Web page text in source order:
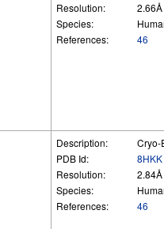
Resolution:
2.66Å
Species:
References:
46
Description:
Cryo-
PDB Id:
8HKK
Resolution:
2.84Å
Species:
References:
46